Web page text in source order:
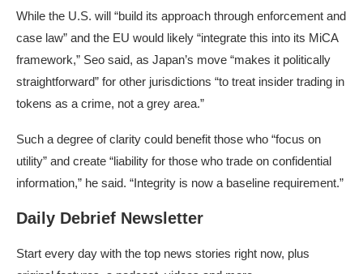
While the U.S. will “build its approach through enforcement and
case law” and the EU would likely “integrate this into its MiCA
framework,” Seo said, as Japan’s move “makes it politically
straightforward” for other jurisdictions “to treat insider trading in
tokens as a crime, not a grey area.”
Such a degree of clarity could benefit those who “focus on
utility” and create “liability for those who trade on confidential
information,” he said. “Integrity is now a baseline requirement.”
Daily Debrief Newsletter
Start every day with the top news stories right now, plus